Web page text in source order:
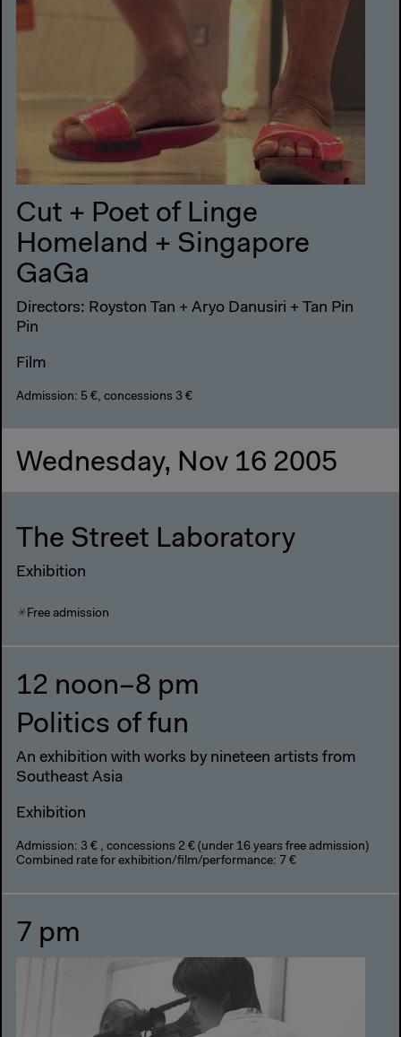
Cut + Poet of Linge
Homeland + Singapore
GaGa
Directors: Royston Tan + Aryo Danusiri + Tan Pin
Pin
Film
Admission: 5 €, concessions 3 €
Wednesday, Nov 16 2005
The Street Laboratory
Exhibition
Free admission
12 noon–8 pm
Politics of fun
An exhibition with works by nineteen artists from
Southeast Asia
Exhibition
Admission: 3 € , concessions 2 € (under 16 years free admission)
Combined rate for exhibition/film/performance: 7 €
7 pm